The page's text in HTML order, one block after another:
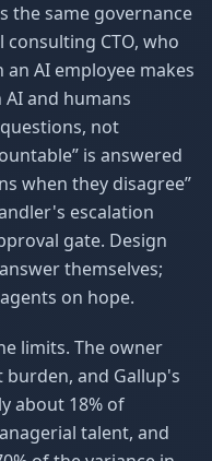
the same governance
CTO, who
an AI employee makes
and humans
not
is answered
when they disagree”
escalation
gate. Design
themselves;
on hope.
limits. The owner
burden, and Gallup's
about 18% of
talent, and